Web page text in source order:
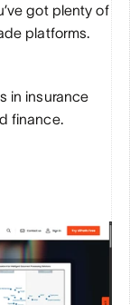
got plenty of
platforms.
in insurance
finance.